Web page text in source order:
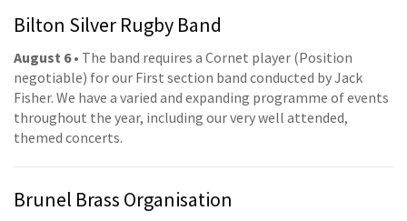
Bilton Silver Rugby Band
August 6• The band requires a Cornet player (Position
negotiable) for our First section band conducted by Jack
Fisher. We have a varied and expanding programme of events
throughout the year, including our very well attended,
themed concerts.
Brunel Brass Organisation